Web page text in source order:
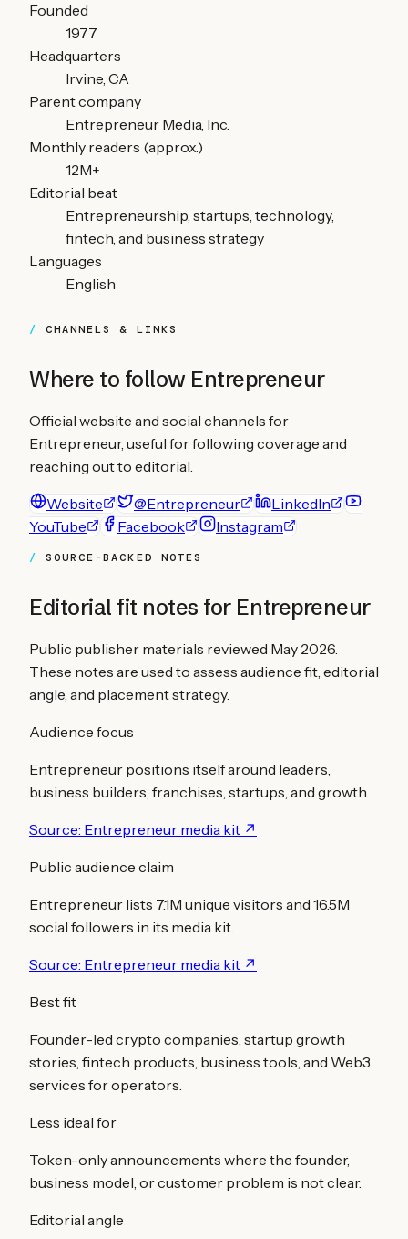
Founded
1977
Headquarters
Irvine, CA
Parent company
Entrepreneur Media, Inc.
Monthly readers (approx.)
12M+
Editorial beat
Entrepreneurship, startups, technology,
fintech, and business strategy
Languages
English
CHANNELS & LINKS
Where to follow Entrepreneur
Official website and social channels for
Entrepreneur, useful for following coverage and
reaching out to editorial.
Website @Entrepreneur
LinkedIn
YouTube
Facebook Instagram
SOURCE-BACKED NOTES
Editorial fit notes for Entrepreneur
Public publisher materials reviewed May 2026.
These notes are used to assess audience fit, editorial
angle, and placement strategy.
Audience focus
Entrepreneur positions itself around leaders,
business builders, franchises, startups, and growth.
Source: Entrepreneur media kit ↗
Public audience claim
Entrepreneur lists 7.1M unique visitors and 16.5M
social followers in its media kit.
Source: Entrepreneur media kit ↗
Best fit
Founder-led crypto companies, startup growth
stories, fintech products, business tools, and Web3
services for operators.
Less ideal for
Token-only announcements where the founder,
business model, or customer problem is not clear.
Editorial angle